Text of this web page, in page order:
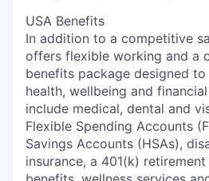
USA Benefits
In addition to a competitive
offers flexible working and a
benefits package designed
health, wellbeing and
include medical, dental and
Flexible Spending Accounts
Savings Accounts (HSAs),
insurance, a 401(k)